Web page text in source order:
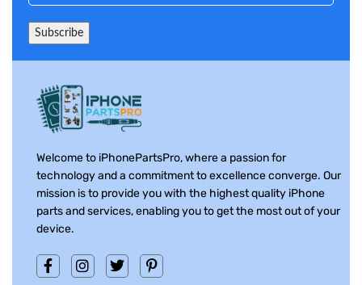
Welcome to iPhonePartsPro, where a passion for
technology and a commitment to excellence converge. Our
mission is to provide you with the highest quality iPhone
parts and services, enabling you to get the most out of your
device.